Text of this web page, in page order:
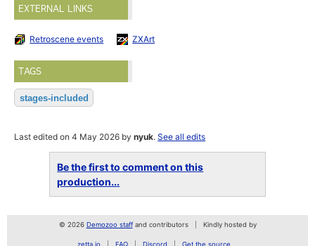
EXTERNAL LINKS
Retroscene events ZXArt
TAGS
stages-included
Last edited on 4 May 2026 bynyuk.See all edits
Be the first to comment on this
production...
© 2026 Demozoo staffand contributors Kindly hosted by
zetta.io FAQ Discord Get the source